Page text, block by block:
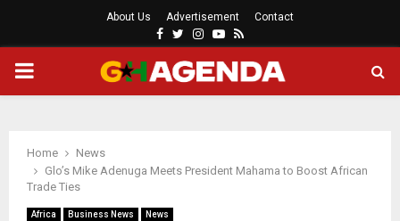
About Us Advertisement Contact
Facebook
Twitter
Instagram
Youtube
Rss
PRIMARY
Home
News
Glo’s Mike Adenuga Meets President Mahama to Boost African
Trade Ties
Africa Business News News